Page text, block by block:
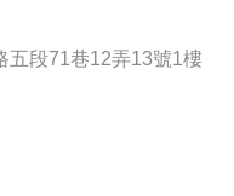
五段71巷12弄13號1樓